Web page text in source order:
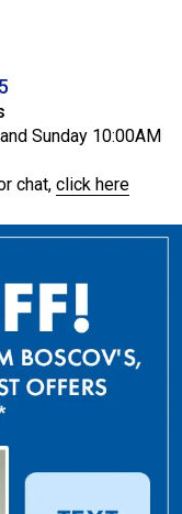
Sunday 10:00AM
chat, click here